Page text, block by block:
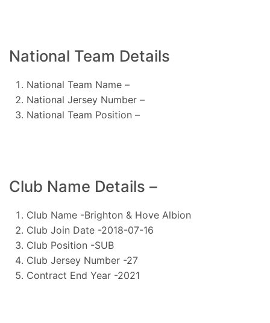
National Team Details
National Team Name –
National Jersey Number –
National Team Position –
Club Name Details –
Club Name -Brighton & Hove Albion
Club Join Date -2018-07-16
Club Position -SUB
Club Jersey Number -27
Contract End Year -2021